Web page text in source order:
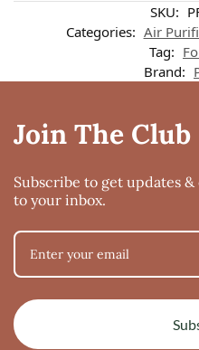
Customer reviews
Rebecca Ralte
Happy with my purchase at
SKU:
Categories: Air
Tag:
Brand:
Join The Club
Subscribe to get updates
to your inbox.